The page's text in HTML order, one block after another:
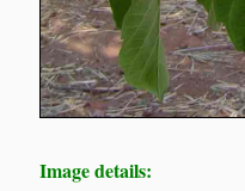
Image details: